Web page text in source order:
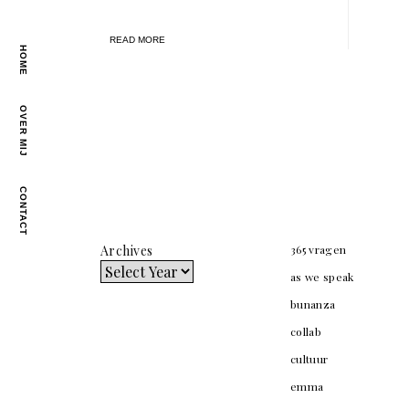
HOME
OVER MIJ
CONTACT
READ MORE
Archives
365 vragen
as we speak
bunanza
collab
cultuur
emma